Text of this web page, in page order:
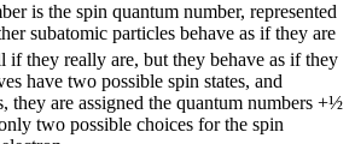
is the spin quantum number, represented
subatomic particles behave as if they are
if they really are, but they behave as if they
have two possible spin states, and
they are assigned the quantum numbers +½
two possible choices for the spin